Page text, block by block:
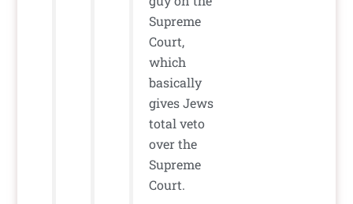
Supreme
Court,
which
basically
gives Jews
total veto
over the
Supreme
Court.